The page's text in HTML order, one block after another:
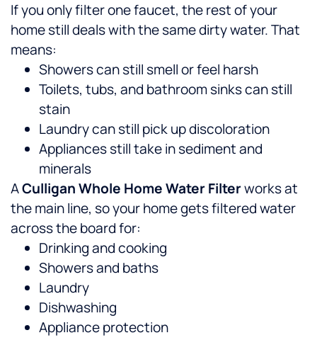
If you only filter one faucet, the rest of your
home still deals with the same dirty water. That
means:
Showers can still smell or feel harsh
Toilets, tubs, and bathroom sinks can still
stain
Laundry can still pick up discoloration
Appliances still take in sediment and
minerals
ACulligan Whole Home Water Filterworks at
the main line, so your home gets filtered water
across the board for:
Drinking and cooking
Showers and baths
Laundry
Dishwashing
Appliance protection